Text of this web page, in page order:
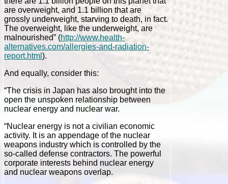
are overweight, and 1.1 billion that are
grossly underweight, starving to death, in fact.
The overweight, like the underweight, are
malnourished” (http://www.health-
alternatives.com/allergies-and-radiation-
report.html ).
And equally, consider this:
“The crisis in Japan has also brought into the
open the unspoken relationship between
nuclear energy and nuclear war.
“Nuclear energy is not a civilian economic
activity. It is an appendage of the nuclear
weapons industry which is controlled by the
so-called defense contractors. The powerful
corporate interests behind nuclear energy
and nuclear weapons overlap.